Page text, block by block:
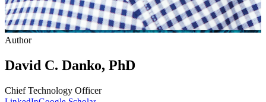
Author
David C. Danko, PhD
Chief Technology Officer